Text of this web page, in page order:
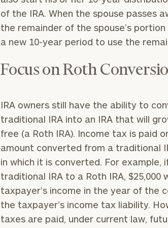
of the IRA. When the spouse passes
the remainder of the spouse’s
a new 10-year period to use the
Focus on Roth
IRA owners still have the ability to
traditional IRA into an IRA that will
free (a Roth IRA). Income tax is paid
amount converted from a traditional
in which it is converted. For example,
traditional IRA to a Roth IRA, $25,000
taxpayer’s income in the year of the
the taxpayer’s income tax liability.
taxes are paid, under current law,
discovery call so
we can
understand your
goals and match
you with an
needs.
DUSTIN
RIBERGAARD
PRINCIPAL &
EXPERIENCE